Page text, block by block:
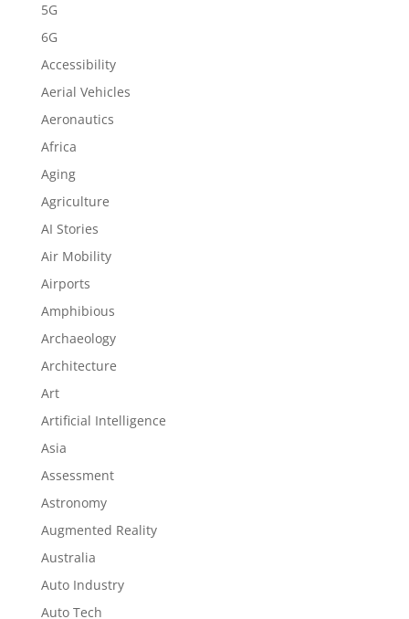
5G
6G
Accessibility
Aerial Vehicles
Aeronautics
Africa
Aging
Agriculture
AI Stories
Air Mobility
Airports
Amphibious
Archaeology
Architecture
Art
Artificial Intelligence
Asia
Assessment
Astronomy
Augmented Reality
Australia
Auto Industry
Auto Tech